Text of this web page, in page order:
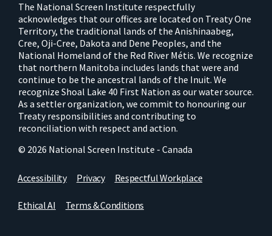
The National Screen Institute respectfully
acknowledges that our offices are located on Treaty One
Territory, the traditional lands of the Anishinaabeg,
Cree, Oji-Cree, Dakota and Dene Peoples, and the
National Homeland of the Red River Métis. We recognize
that northern Manitoba includes lands that were and
continue to be the ancestral lands of the Inuit. We
recognize Shoal Lake 40 First Nation as our water source.
As a settler organization, we commit to honouring our
Treaty responsibilities and contributing to
reconciliation with respect and action.
© 2026 National Screen Institute - Canada
Accessibility Privacy Respectful Workplace
Ethical AI Terms & Conditions